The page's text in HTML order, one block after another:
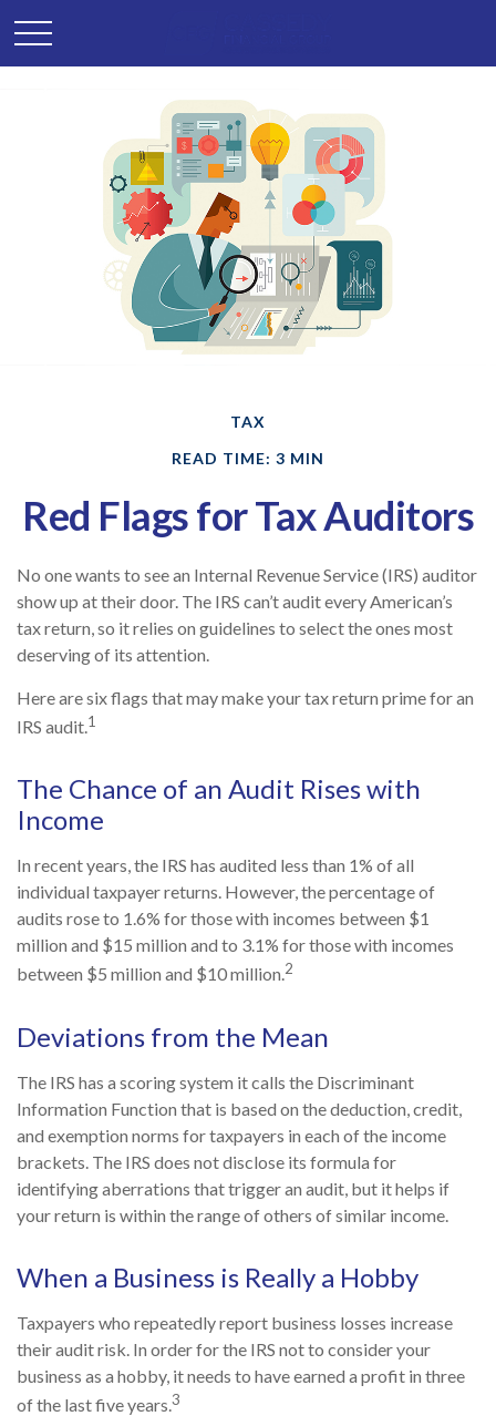
TAX
READ TIME: 3 MIN
Red Flags for Tax Auditors
No one wants to see an Internal Revenue Service (IRS) auditor
show up at their door. The IRS can’t audit every American’s
tax return, so it relies on guidelines to select the ones most
deserving of its attention.
Here are six flags that may make your tax return prime for an
IRS audit.1
The Chance of an Audit Rises with
Income
In recent years, the IRS has audited less than 1% of all
individual taxpayer returns. However, the percentage of
audits rose to 1.6% for those with incomes between $1
million and $15 million and to 3.1% for those with incomes
between $5 million and $10 million.2
Deviations from the Mean
The IRS has a scoring system it calls the Discriminant
Information Function that is based on the deduction, credit,
and exemption norms for taxpayers in each of the income
brackets. The IRS does not disclose its formula for
identifying aberrations that trigger an audit, but it helps if
your return is within the range of others of similar income.
When a Business is Really a Hobby
Taxpayers who repeatedly report business losses increase
their audit risk. In order for the IRS not to consider your
business as a hobby, it needs to have earned a profit in three
of the last five years.3